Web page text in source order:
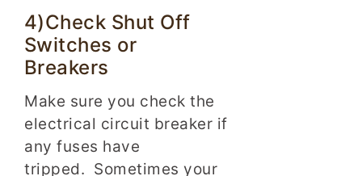
4)Check Shut Off
Switches or
Breakers
Make sure you check the
electrical circuit breaker if
any fuses have
tripped. Sometimes your